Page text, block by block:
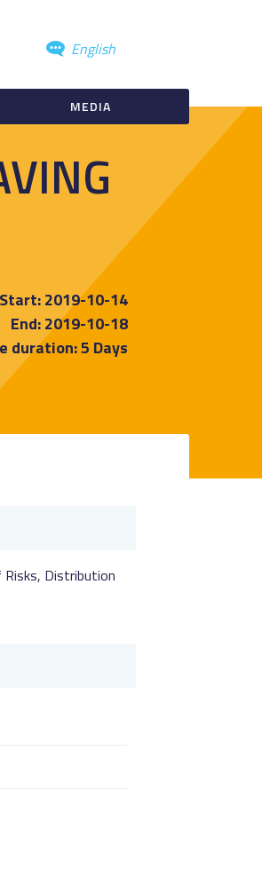
English
MEDIA
Start: 2019-10-14
End: 2019-10-18
duration: 5 Days
Risks, Distribution